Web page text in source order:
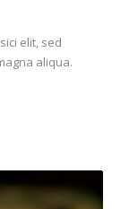
elit, sed
aliqua.